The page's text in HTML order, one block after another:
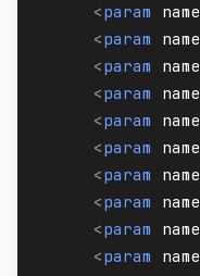
<param name
<param name
<param name
<param name
<param name
<param name
<param name
<param name
<param name
<param name